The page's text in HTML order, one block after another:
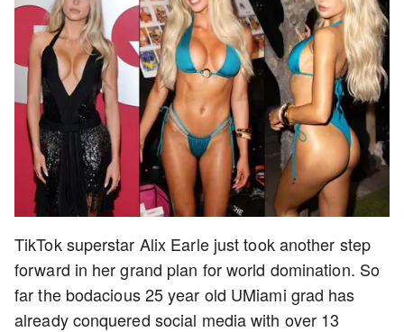
TikTok superstar Alix Earle just took another step
forward in her grand plan for world domination. So
far the bodacious 25 year old UMiami grad has
already conquered social media with over 13